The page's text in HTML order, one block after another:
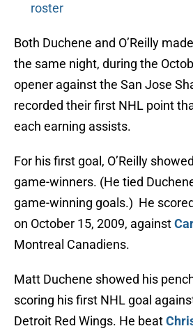
roster
Both Duchene and O’Reilly
the same night, during the
opener against the San Jose
recorded their first NHL point
each earning assists.
For his first goal, O’Reilly
game-winners. (He tied
game-winning goals.) He
on October 15, 2009, against
Montreal Canadiens.
Matt Duchene showed his
scoring his first NHL goal
Detroit Red Wings. He beat